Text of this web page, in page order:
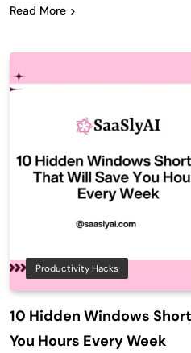
Read More
Productivity Hacks
10 Hidden Windows
You Hours Every Week